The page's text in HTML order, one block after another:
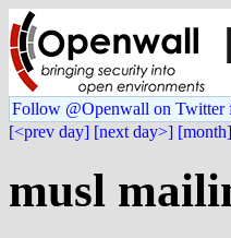
Follow @Openwall on Twitter
[<prev day] [next day>] [month]
musl